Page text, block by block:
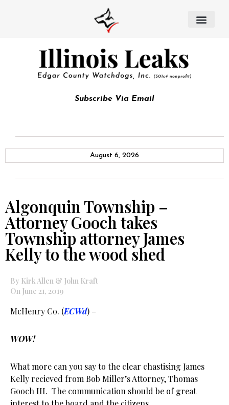
Subscribe Via Email
August 6, 2026
Algonquin Township –
Attorney Gooch takes
Township attorney James
Kelly to the wood shed
By Kirk Allen & John Kraft
On June 21, 2019
McHenry Co. (ECWd) –
WOW!
What more can you say to the clear chastising James
Kelly recieved from Bob Miller’s Attorney, Thomas
Gooch III. The communication should be of great